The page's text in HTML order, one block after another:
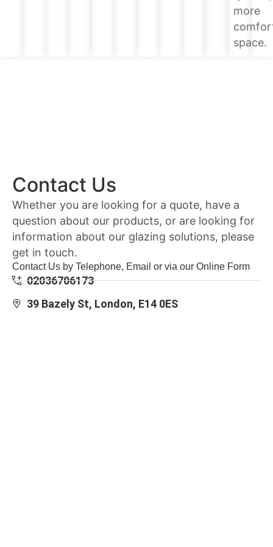
more
space.
Contact Us
Whether you are looking for a quote, have a
question about our products, or are looking for
information about our glazing solutions, please
get in touch.
Contact Us by Telephone, Email or via our Online Form
02036706173
39 Bazely St, London, E14 0ES